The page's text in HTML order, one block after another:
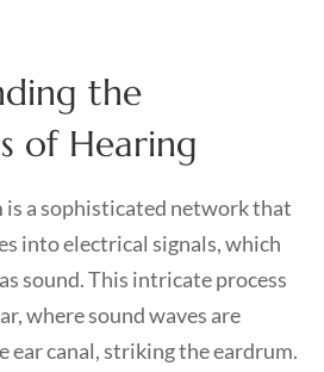
the
of Hearing
is a sophisticated network that
into electrical signals, which
sound. This intricate process
where sound waves are
ear canal, striking the eardrum.